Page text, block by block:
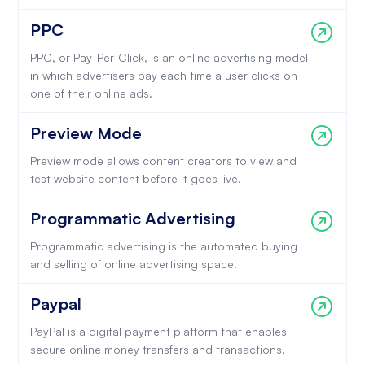
PPC
PPC, or Pay-Per-Click, is an online advertising model
in which advertisers pay each time a user clicks on
one of their online ads.
Preview Mode
Preview mode allows content creators to view and
test website content before it goes live.
Programmatic Advertising
Programmatic advertising is the automated buying
and selling of online advertising space.
Paypal
PayPal is a digital payment platform that enables
secure online money transfers and transactions.